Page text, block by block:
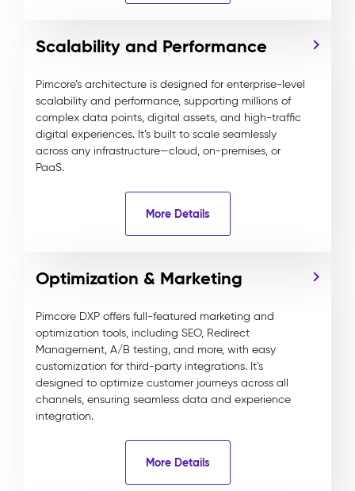
Scalability and Performance
Pimcore’s architecture is designed for enterprise-level
scalability and performance, supporting millions of
complex data points, digital assets, and high-traffic
digital experiences. It’s built to scale seamlessly
across any infrastructure—cloud, on-premises, or
PaaS.
More Details
Optimization & Marketing
Pimcore DXP offers full-featured marketing and
optimization tools, including SEO, Redirect
Management, A/B testing, and more, with easy
customization for third-party integrations. It’s
designed to optimize customer journeys across all
channels, ensuring seamless data and experience
integration.
More Details